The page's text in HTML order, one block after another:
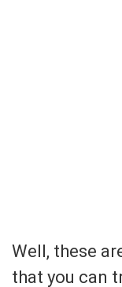
Well, these
that you can